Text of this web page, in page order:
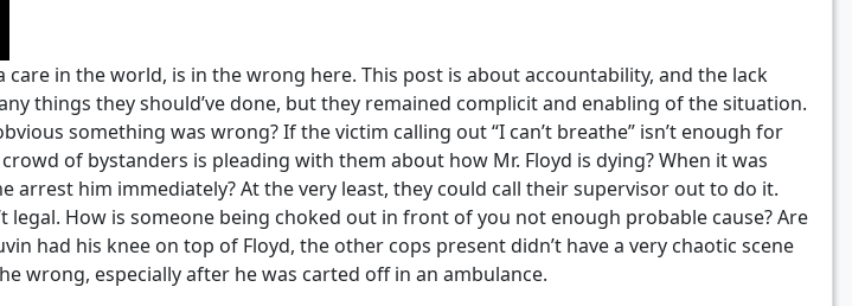
in the world, is in the wrong here. This post is about accountability, and the lack
things they should’ve done, but they remained complicit and enabling of the situation.
something was wrong? If the victim calling out “I can’t breathe” isn’t enough for
of bystanders is pleading with them about how Mr. Floyd is dying? When it was
arrest him immediately? At the very least, they could call their supervisor out to do it.
How is someone being choked out in front of you not enough probable cause? Are
had his knee on top of Floyd, the other cops present didn’t have a very chaotic scene
wrong, especially after he was carted off in an ambulance.